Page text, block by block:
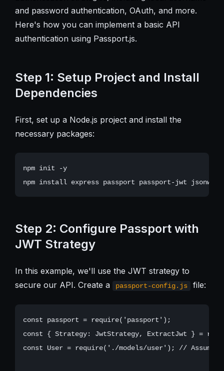
and password authentication, OAuth, and more.
Here's how you can implement a basic API
authentication using Passport.js.
Step 1: Setup Project and Install
Dependencies
First, set up a Node.js project and install the
necessary packages:
npm init -y
Step 2: Configure Passport with
JWT Strategy
In this example, we'll use the JWT strategy to
secure our API. Create a
passport-config.js file:
const passport = require('passport');
const { Strategy: JwtStrategy, ExtractJwt } =
const User = require('./models/user'); // Assuming